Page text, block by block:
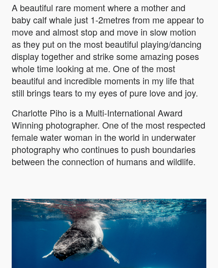
A beautiful rare moment where a mother and
baby calf whale just 1-2metres from me appear to
move and almost stop and move in slow motion
as they put on the most beautiful playing/dancing
display together and strike some amazing poses
whole time looking at me. One of the most
beautiful and incredible moments in my life that
still brings tears to my eyes of pure love and joy.
Charlotte Piho is a Multi-International Award
Winning photographer. One of the most respected
female water woman in the world in underwater
photography who continues to push boundaries
between the connection of humans and wildlife.